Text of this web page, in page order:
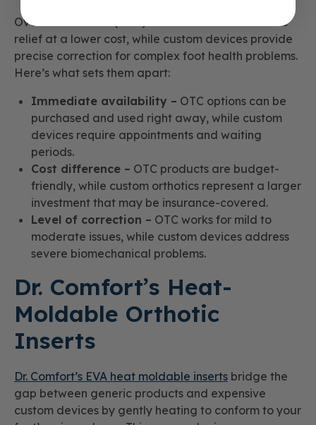
Over-the-counter (OTC) orthotics offer immediate
relief at a lower cost, while custom devices provide
precise correction for complex foot health problems.
Here’s what sets them apart:
Immediate availability – OTC options can be
purchased and used right away, while custom
devices require appointments and waiting
periods.
Cost difference – OTC products are budget-
friendly, while custom orthotics represent a larger
investment that may be insurance-covered.
Level of correction – OTC works for mild to
moderate issues, while custom devices address
severe biomechanical problems.
Dr. Comfort’s Heat-
Moldable Orthotic
Inserts
Dr. Comfort’s EVA heat moldable inserts bridge the
gap between generic products and expensive
custom devices by gently heating to conform to your